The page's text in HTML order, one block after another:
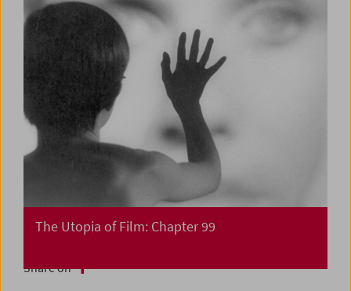
The Utopia of Film: Chapter 99
Share on